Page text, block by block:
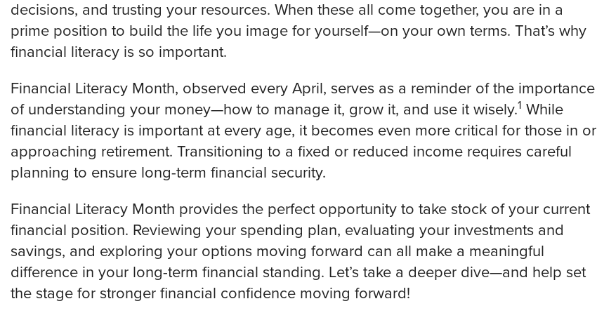
decisions, and trusting your resources. When these all come together, you are in a
prime position to build the life you image for yourself—on your own terms. That’s why
financial literacy is so important.
Financial Literacy Month, observed every April, serves as a reminder of the importance
of understanding your money—how to manage it, grow it, and use it wisely.1 While
financial literacy is important at every age, it becomes even more critical for those in or
approaching retirement. Transitioning to a fixed or reduced income requires careful
planning to ensure long-term financial security.
Financial Literacy Month provides the perfect opportunity to take stock of your current
financial position. Reviewing your spending plan, evaluating your investments and
savings, and exploring your options moving forward can all make a meaningful
difference in your long-term financial standing. Let’s take a deeper dive—and help set
the stage for stronger financial confidence moving forward!